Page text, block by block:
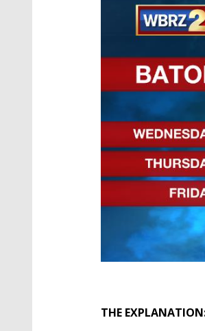
THE